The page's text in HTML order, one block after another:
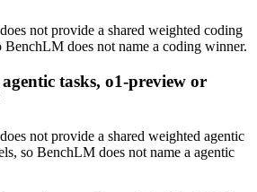
not provide a shared weighted coding
BenchLM does not name a coding winner.
tasks, o1-preview or
not provide a shared weighted agentic
so BenchLM does not name a agentic